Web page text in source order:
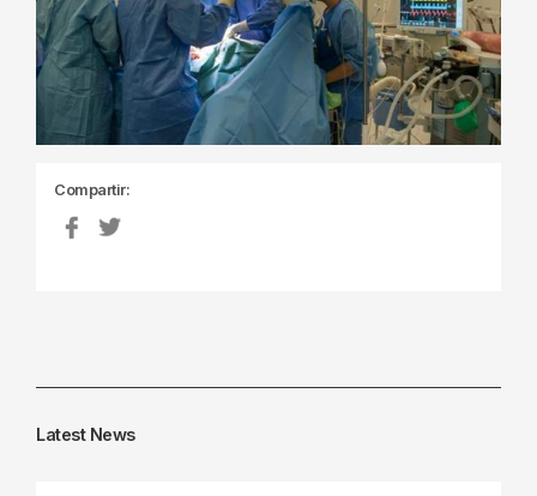
Compartir:
Latest News